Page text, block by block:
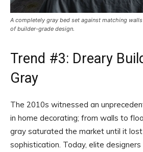
A completely gray bed set against matching
of builder-grade design.
Trend #3: Dreary
Gray
The 2010s witnessed an
in home decorating; from walls to
gray saturated the market until it
sophistication. Today, elite